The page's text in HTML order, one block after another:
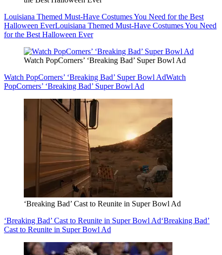
Louisiana Themed Must-Have Costumes You Need for the Best
Halloween EverLouisiana Themed Must-Have Costumes You Need
for the Best Halloween Ever
Watch PopCorners’ ‘Breaking Bad’ Super Bowl Ad
Watch PopCorners’ ‘Breaking Bad’ Super Bowl AdWatch
PopCorners’ ‘Breaking Bad’ Super Bowl Ad
‘Breaking Bad’ Cast to Reunite in Super Bowl Ad
‘Breaking Bad’ Cast to Reunite in Super Bowl Ad‘Breaking Bad’
Cast to Reunite in Super Bowl Ad